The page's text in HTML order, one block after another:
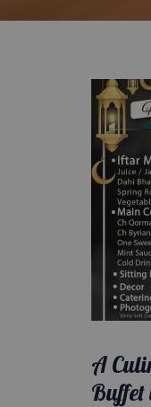
A
Buffet